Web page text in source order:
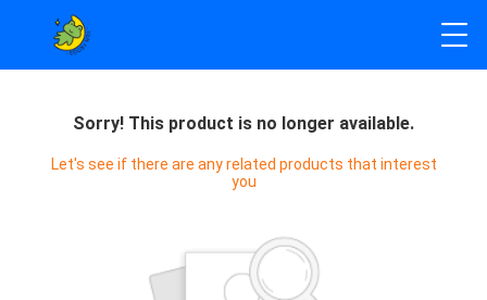
Sorry! This product is no longer available.
Let's see if there are any related products that interest
you